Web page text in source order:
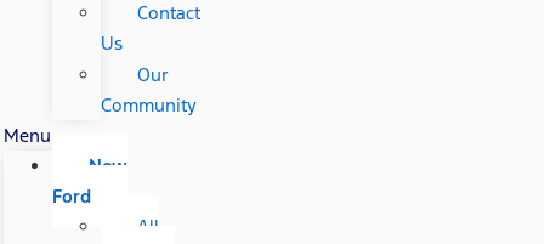
Contact
Us
Our
Community
Menu
New
Ford
All